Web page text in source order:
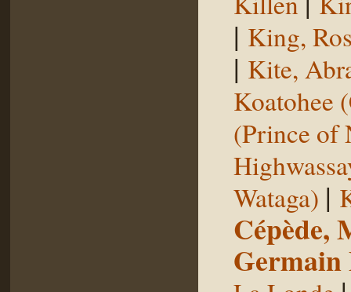
| King,
| Kite,
Koatohee
(Prince of
Wataga) |
Cépède,